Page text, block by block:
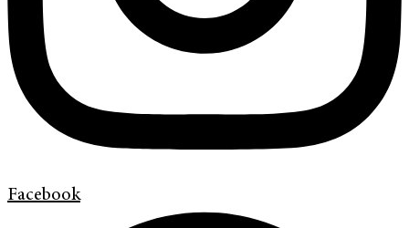
Facebook